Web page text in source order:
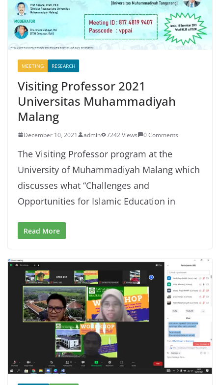
MEETING RESEARCH
Visiting Professor 2021
Universitas Muhammadiyah
Malang
December 10, 2021 admin 7242 Views 0 Comments
The Visiting Professor program at the
University of Muhammadiyah Malang which
discusses what “Challenges and
Opportunities for Islamic Education in
Read More